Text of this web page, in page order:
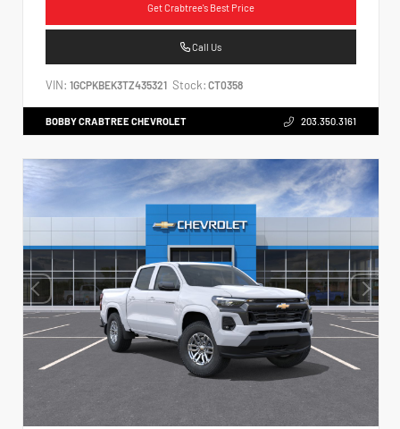
Get Crabtree's Best Price
Call Us
VIN: 1GCPKBEK3TZ435321 Stock: CT0358
BOBBY CRABTREE CHEVROLET 203.350.3161